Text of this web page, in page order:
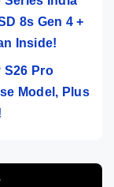
8s Gen 4 +
Inside!
S26 Pro
Model, Plus